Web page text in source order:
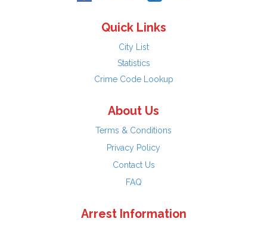
Quick Links
City List
Statistics
Crime Code Lookup
About Us
Terms & Conditions
Privacy Policy
Contact Us
FAQ
Arrest Information